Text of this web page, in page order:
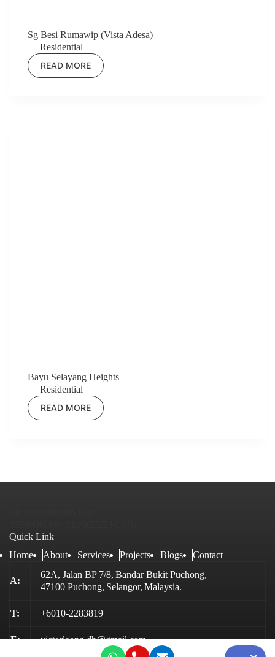
Sg Besi Rumawip (Vista Adesa)
Residential
READ MORE
SG
BESI
Bayu Selayang Heights
Residential
READ MORE
BAYU
SELAYANG
Quick Link
Home
About Services Projects Blogs Contact
A:
62A, Jalan BP 7/8, Bandar Bukit Puchong,
47100 Puchong, Selangor, Malaysia.
T: +6010-2283819
E: victorleong.dh@gmail.com